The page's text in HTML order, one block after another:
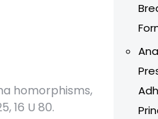
homorphisms,
16 U 80.